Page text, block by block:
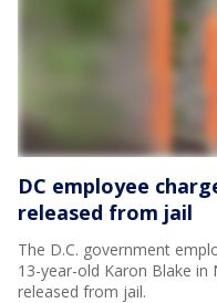
DC employee
released from jail
The D.C. government
13-year-old Karon Blake in
released from jail.